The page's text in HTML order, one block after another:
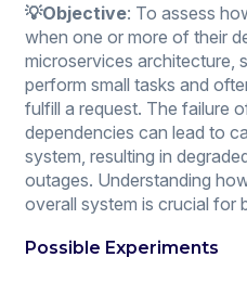
💡Objective: To assess
when one or more of their
microservices architecture,
perform small tasks and
fulfill a request. The failure
dependencies can lead to
system, resulting in
outages. Understanding
overall system is crucial for
Possible Experiments